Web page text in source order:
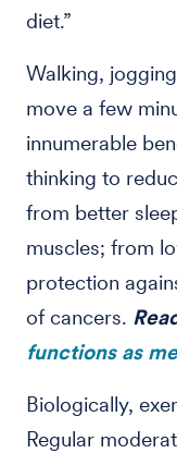
diet.”
Walking,
move a few
innumerable
thinking to
from better
muscles; from
protection
of cancers.
functions as
Biologically,
Regular